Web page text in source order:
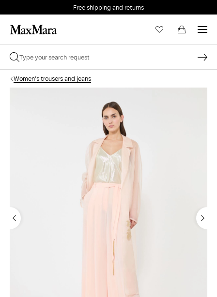
Free shipping and returns
Women's trousers and jeans